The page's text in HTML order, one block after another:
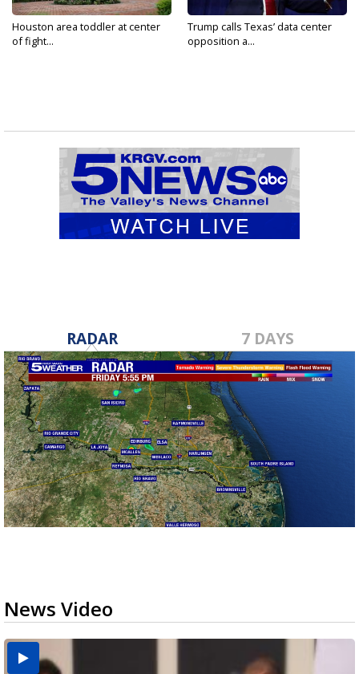
Houston area toddler at center
of fight...
Trump calls Texas’ data center
opposition a...
RADAR 7 DAYS
News Video